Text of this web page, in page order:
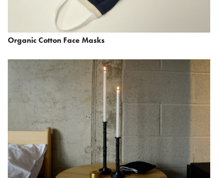
Organic Cotton Face Masks